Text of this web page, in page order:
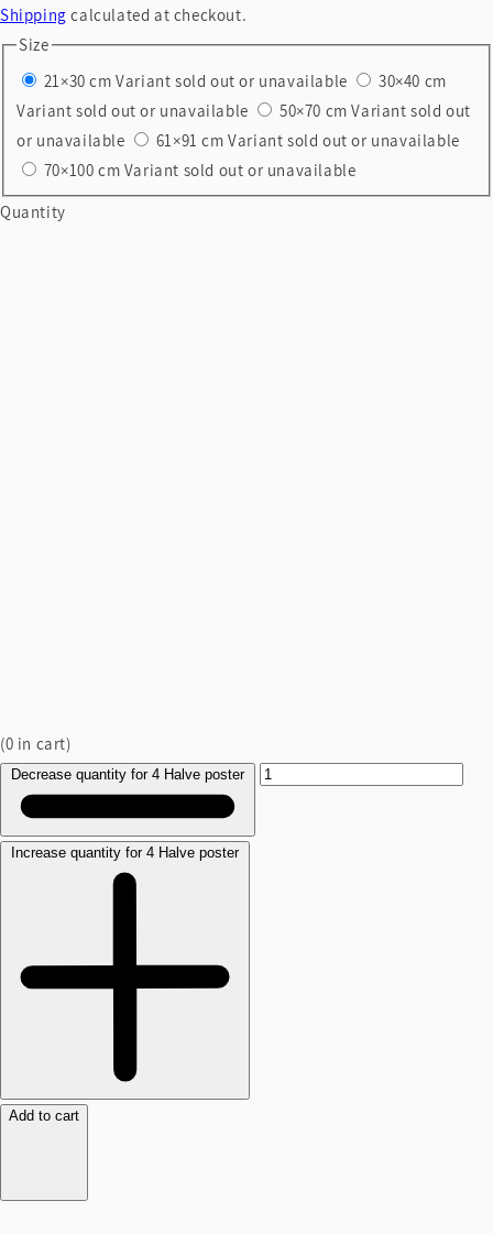
Shipping calculated at checkout.
Size
21×30 cmVariant sold out or unavailable
30×40 cm
Variant sold out or unavailable
50×70 cmVariant sold out
or unavailable
61×91 cmVariant sold out or unavailable
70×100 cm Variant sold out or unavailable
Quantity
(0 in cart)
Decrease quantity for 4 Halve poster
Increase quantity for 4 Halve poster
Add to cart